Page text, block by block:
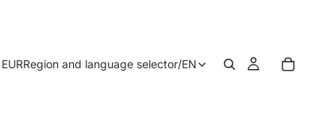
EURRegion and language selector/EN